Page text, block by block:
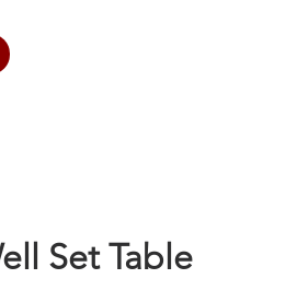
Set Table